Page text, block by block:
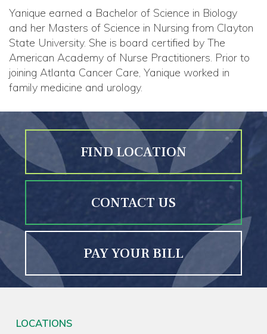
Yanique earned a Bachelor of Science in Biology
and her Masters of Science in Nursing from Clayton
State University. She is board certified by The
American Academy of Nurse Practitioners. Prior to
joining Atlanta Cancer Care, Yanique worked in
family medicine and urology.
FIND LOCATION
CONTACT US
PAY YOUR BILL
LOCATIONS